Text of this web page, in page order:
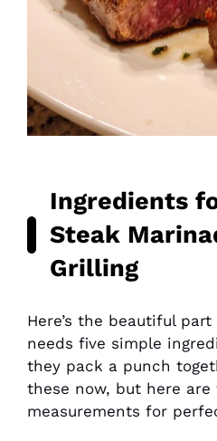
Ingredients
Steak
Grilling
Here’s the beautiful
needs five simple
they pack a punch
these now, but here are
measurements for